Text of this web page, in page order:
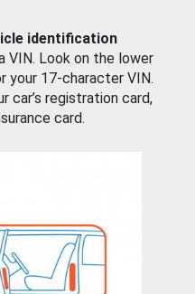
identification
VIN. Look on the lower
your 17-character VIN.
car’s registration card,
card.